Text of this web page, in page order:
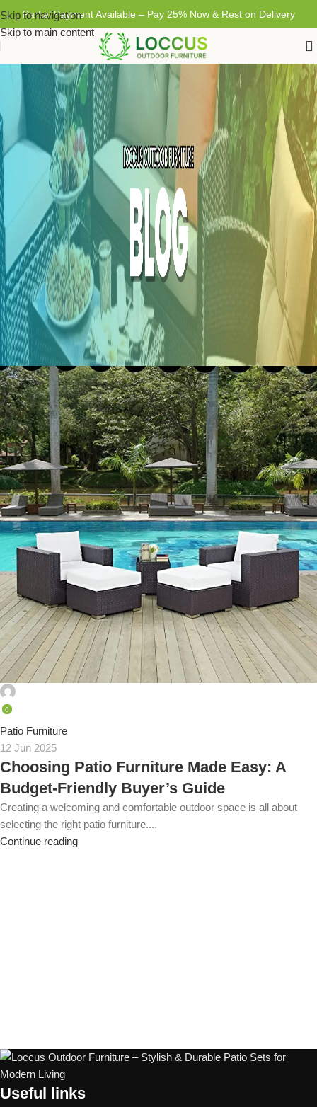
Skip to navigation
Skip to main content
Partial Payment Available – Pay 25% Now & Rest on Delivery
0
Patio Furniture
12 Jun 2025
Choosing Patio Furniture Made Easy: A
Budget-Friendly Buyer’s Guide
Creating a welcoming and comfortable outdoor space is all about
selecting the right patio furniture....
Continue reading
Useful links